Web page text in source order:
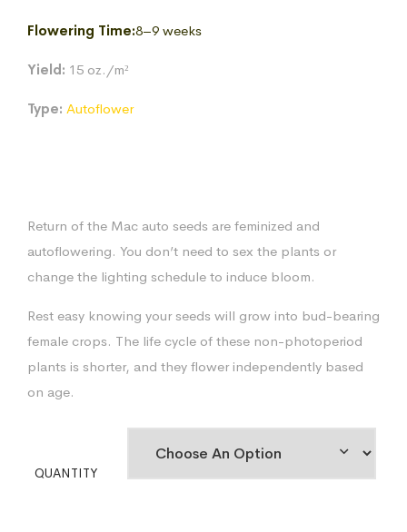
Flowering Time:8–9 weeks
Yield: 15 oz./m²
Type: Autoflower
Return of the Mac auto seeds are feminized and
autoflowering. You don’t need to sex the plants or
change the lighting schedule to induce bloom.
Rest easy knowing your seeds will grow into bud-bearing
female crops. The life cycle of these non-photoperiod
plants is shorter, and they flower independently based
on age.
QUANTITY